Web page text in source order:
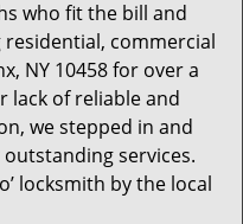
who fit the bill and
commercial
NY 10458 for over a
lack of reliable and
we stepped in and
services.
locksmith by the local